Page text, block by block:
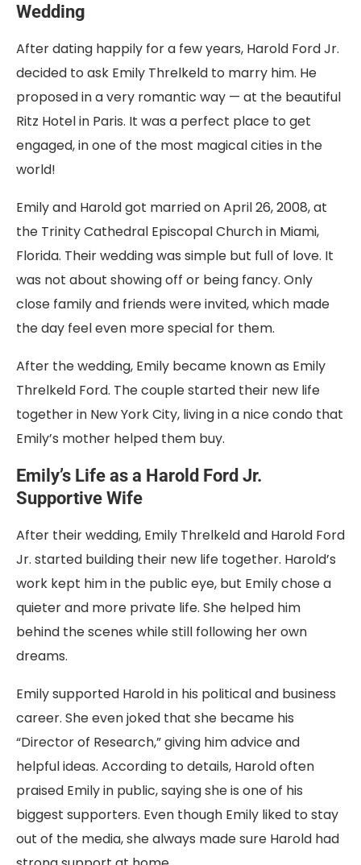
Wedding
After dating happily for a few years, Harold Ford Jr.
decided to ask Emily Threlkeld to marry him. He
proposed in a very romantic way — at the beautiful
Ritz Hotel in Paris. It was a perfect place to get
engaged, in one of the most magical cities in the
world!
Emily and Harold got married on April 26, 2008, at
the Trinity Cathedral Episcopal Church in Miami,
Florida. Their wedding was simple but full of love. It
was not about showing off or being fancy. Only
close family and friends were invited, which made
the day feel even more special for them.
After the wedding, Emily became known as Emily
Threlkeld Ford. The couple started their new life
together in New York City, living in a nice condo that
Emily’s mother helped them buy.
Emily’s Life as a Harold Ford Jr.
Supportive Wife
After their wedding, Emily Threlkeld and Harold Ford
Jr. started building their new life together. Harold’s
work kept him in the public eye, but Emily chose a
quieter and more private life. She helped him
behind the scenes while still following her own
dreams.
Emily supported Harold in his political and business
career. She even joked that she became his
“Director of Research,” giving him advice and
helpful ideas. According to details, Harold often
praised Emily in public, saying she is one of his
biggest supporters. Even though Emily liked to stay
out of the media, she always made sure Harold had